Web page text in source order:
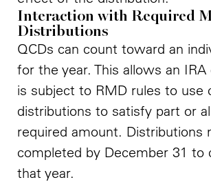
Interaction with Required
Distributions
QCDs can count toward an
for the year. This allows an
is subject to RMD rules to use
distributions to satisfy part or
required amount. Distributions
completed by December 31 to
that year.